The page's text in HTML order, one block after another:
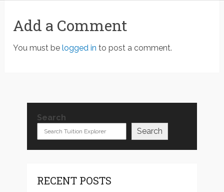
Add a Comment
You must belogged in to post a comment.
Search
Search
RECENT POSTS